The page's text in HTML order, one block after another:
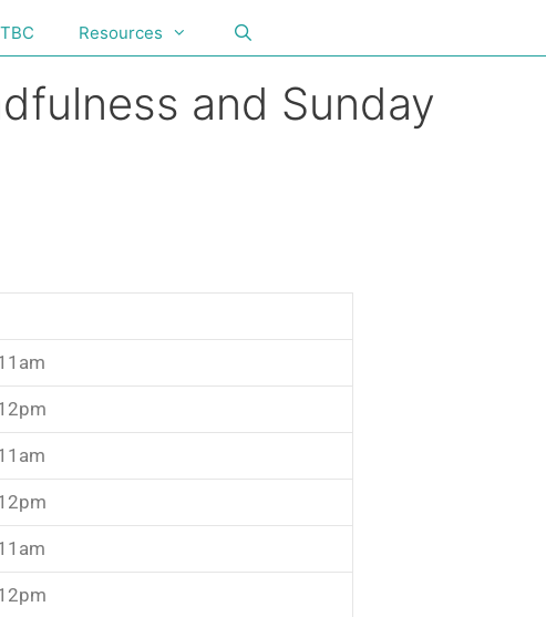
Resources
and Sunday